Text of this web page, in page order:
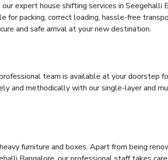
expert house shifting services in Seegehalli
for packing, correct loading, hassle-free
and safe arrival at your new destination.
team is available at your doorstep
and methodically with our single-layer and
furniture and boxes. Apart from being